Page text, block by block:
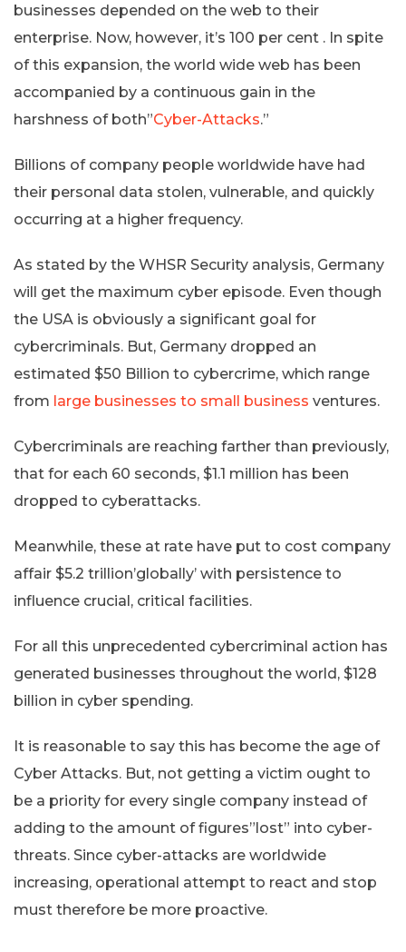
businesses depended on the web to their
enterprise. Now, however, it’s 100 per cent . In spite
of this expansion, the world wide web has been
accompanied by a continuous gain in the
harshness of both”Cyber-Attacks.”
Billions of company people worldwide have had
their personal data stolen, vulnerable, and quickly
occurring at a higher frequency.
As stated by the WHSR Security analysis, Germany
will get the maximum cyber episode. Even though
the USA is obviously a significant goal for
cybercriminals. But, Germany dropped an
estimated $50 Billion to cybercrime, which range
from large businesses to small business ventures.
Cybercriminals are reaching farther than previously,
that for each 60 seconds, $1.1 million has been
dropped to cyberattacks.
Meanwhile, these at rate have put to cost company
affair $5.2 trillion’globally’ with persistence to
influence crucial, critical facilities.
For all this unprecedented cybercriminal action has
generated businesses throughout the world, $128
billion in cyber spending.
It is reasonable to say this has become the age of
Cyber Attacks. But, not getting a victim ought to
be a priority for every single company instead of
adding to the amount of figures”lost” into cyber-
threats. Since cyber-attacks are worldwide
increasing, operational attempt to react and stop
must therefore be more proactive.